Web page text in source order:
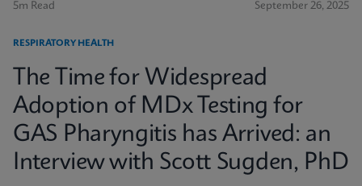
5m Read September 26, 2025
RESPIRATORY HEALTH
The Time for Widespread
Adoption of MDx Testing for
GAS Pharyngitis has Arrived: an
Interview with Scott Sugden, PhD